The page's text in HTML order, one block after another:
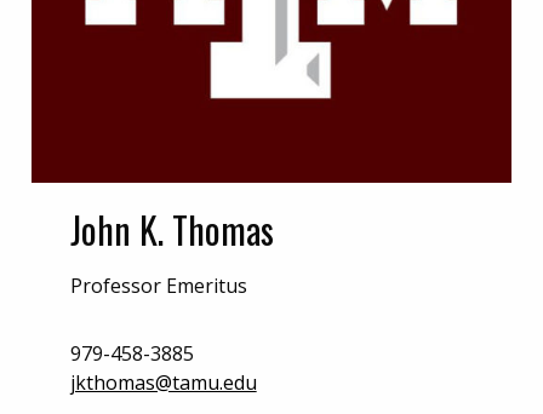
John K. Thomas
Professor Emeritus
979-458-3885
jkthomas@tamu.edu